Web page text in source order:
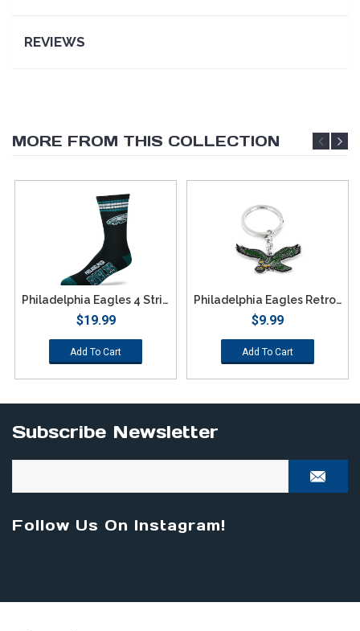
REVIEWS
MORE FROM THIS COLLECTION
Philadelphia Eagles 4 Stripe Deuce Socks - Large
$19.99
Add To Cart
Philadelphia Eagles Retro Team Logo Keychain
$9.99
Add To Cart
Subscribe Newsletter
Follow Us On Instagram!